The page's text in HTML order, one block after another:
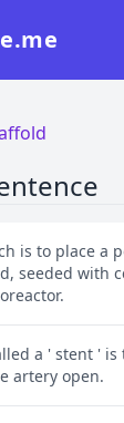
Top 50
100
200
Blog
is to place a
seeded with
a ' stent ' is
artery open.